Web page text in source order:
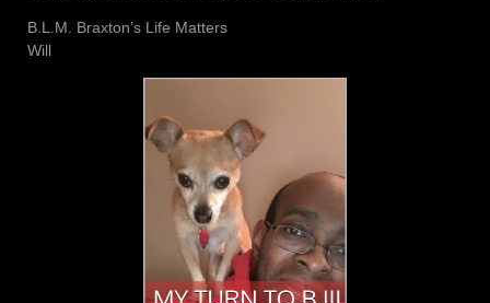
B.L.M. Braxton’s Life Matters
Will